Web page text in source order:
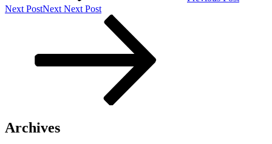
Next PostNext Next Post
Archives